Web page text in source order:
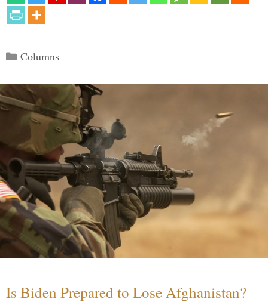
Categories
Columns
Is Biden Prepared to Lose Afghanistan?